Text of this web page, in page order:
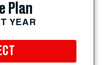
Plan
YEAR